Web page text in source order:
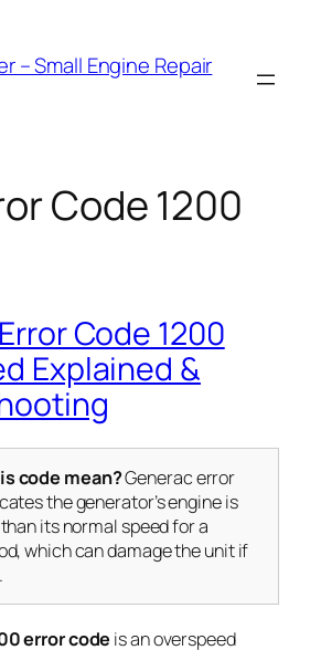
– Small Engine Repair
Code 1200
Code 1200
Explained &
code mean?Generac error
the generator’s engine is
its normal speed for a
which can damage the unit if
error code is anoverspeed